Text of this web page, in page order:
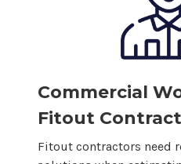
Commercial
Fitout
Fitout contractors need